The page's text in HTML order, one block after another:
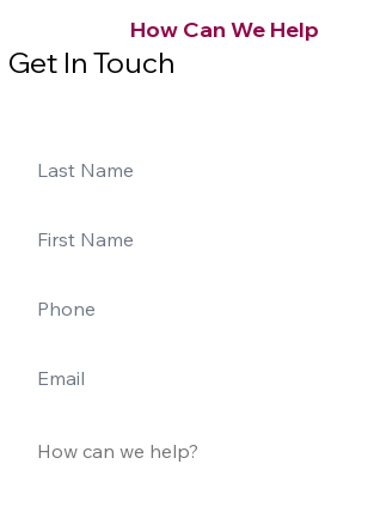
How Can We Help
Get In Touch